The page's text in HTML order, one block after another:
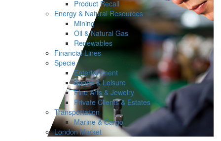
Product Recall
Energy & Natural Resources
Mining
Oil & Natural Gas
Renewables
Financial Lines
Specie
Entertainment
Sports & Leisure
Fine Arts & Jewelry
Private Clients & Estates
Transportation
Marine & Cargo
London Market